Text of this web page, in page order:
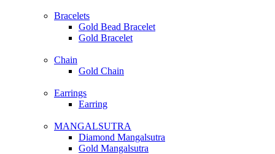
Bracelets
Gold Bead Bracelet
Gold Bracelet
Chain
Gold Chain
Earrings
Earring
MANGALSUTRA
Diamond Mangalsutra
Gold Mangalsutra